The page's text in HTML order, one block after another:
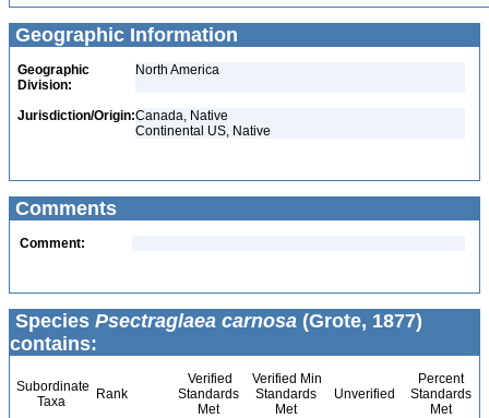
Geographic Information
Geographic
Division:
North America
Jurisdiction/Origin:Canada, Native
Continental US, Native
Comments
Comment:
Species Psectraglaea carnosa (Grote, 1877)
contains:
Subordinate
Taxa
Rank
Verified
Standards
Met
Verified Min
Standards
Met
Unverified
Percent
Standards
Met